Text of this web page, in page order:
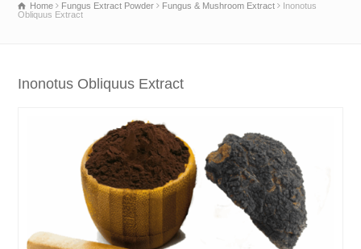
Home Fungus Extract Powder Fungus & Mushroom Extract
Inonotus
Obliquus Extract
Inonotus Obliquus Extract